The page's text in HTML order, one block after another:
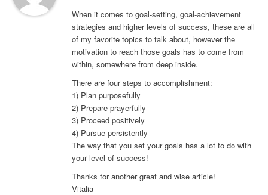
When it comes to goal-setting, goal-achievement
strategies and higher levels of success, these are all
of my favorite topics to talk about, however the
motivation to reach those goals has to come from
within, somewhere from deep inside.
There are four steps to accomplishment:
1) Plan purposefully
2) Prepare prayerfully
3) Proceed positively
4) Pursue persistently
The way that you set your goals has a lot to do with
your level of success!
Thanks for another great and wise article!
Vitalia